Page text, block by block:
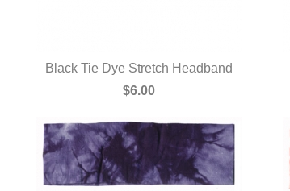
QUICK VIEW
Black Tie Dye Stretch Headband
$6.00